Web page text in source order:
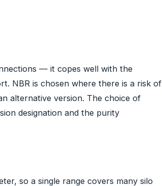
— it copes well with the
NBR is chosen where there is a risk of
alternative version. The choice of
designation and the purity
so a single range covers many silo